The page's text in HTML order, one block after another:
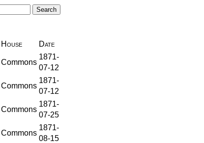
House Date
Commons
1871-
07-12
Commons
1871-
07-12
Commons
1871-
07-25
Commons
1871-
08-15